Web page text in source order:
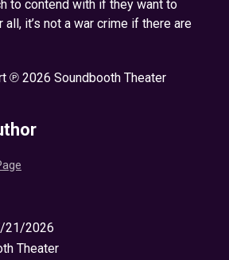
to contend with if they want to
all, it’s not a war crime if there are
℗ 2026 Soundbooth Theater
21/2026
Theater